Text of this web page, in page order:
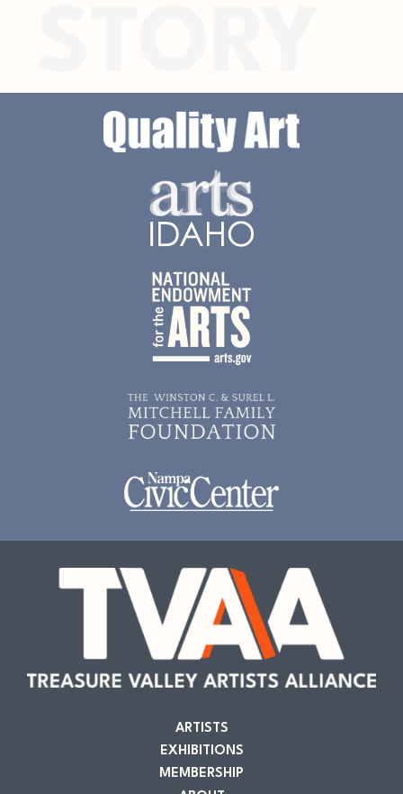
ARTISTS
EXHIBITIONS
MEMBERSHIP